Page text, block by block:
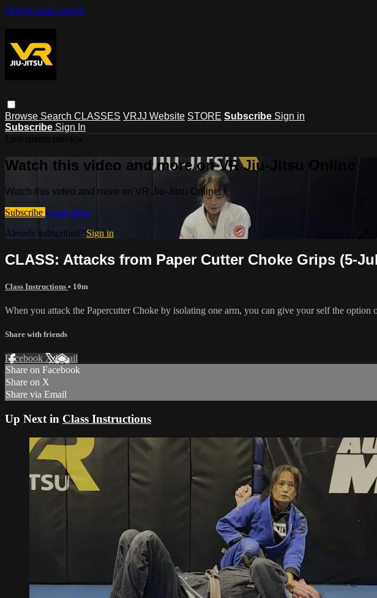
Skip to main content
Browse Search CLASSES VRJJ Website STORE Subscribe Sign in
Subscribe Sign In
Watch this video and more on VR Jiu-Jitsu Online
Watch this video and more on VR Jiu-Jitsu Online
Subscribe Learn more
Already subscribed? Sign in
CLASS: Attacks from Paper Cutter Choke Grips (5-
Class Instructions • 10m
When you attack the Papercutter Choke by isolating one arm, you can give your self the
Share with friends
Facebook XEmail
Share on Facebook
Share on X
Share via Email
Up Next in Class Instructions